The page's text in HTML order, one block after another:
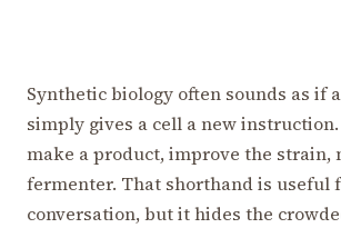
Synthetic biology often sounds as if
simply gives a cell a new instruction.
make a product, improve the strain,
fermenter. That shorthand is useful
conversation, but it hides the